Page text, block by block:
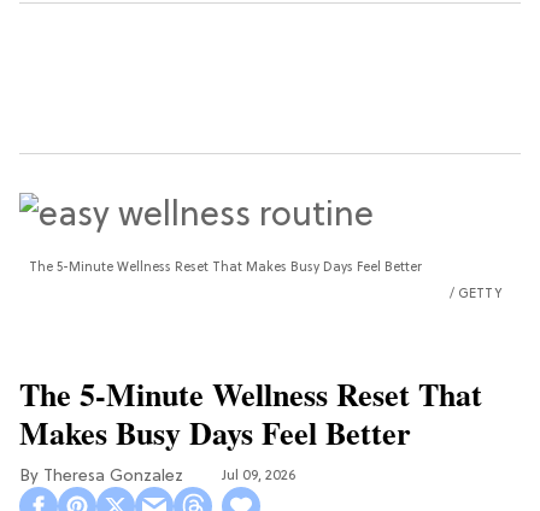
The 5-Minute Wellness Reset That Makes Busy Days Feel Better
GETTY
The 5-Minute Wellness Reset That
Makes Busy Days Feel Better
Theresa Gonzalez Jul 09, 2026